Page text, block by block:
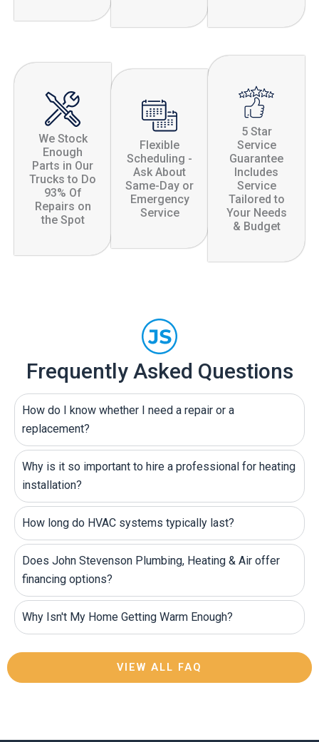
We Stock
Enough
Parts in Our
Trucks to Do
93% Of
Repairs on
the Spot
Flexible
Scheduling -
Ask About
Same-Day or
Emergency
Service
5 Star
Service
Guarantee
Includes
Service
Tailored to
Your Needs
& Budget
Frequently Asked Questions
How do I know whether I need a repair or a
replacement?
Why is it so important to hire a professional for heating
installation?
How long do HVAC systems typically last?
Does John Stevenson Plumbing, Heating & Air offer
financing options?
Why Isn't My Home Getting Warm Enough?
VIEW ALL FAQ